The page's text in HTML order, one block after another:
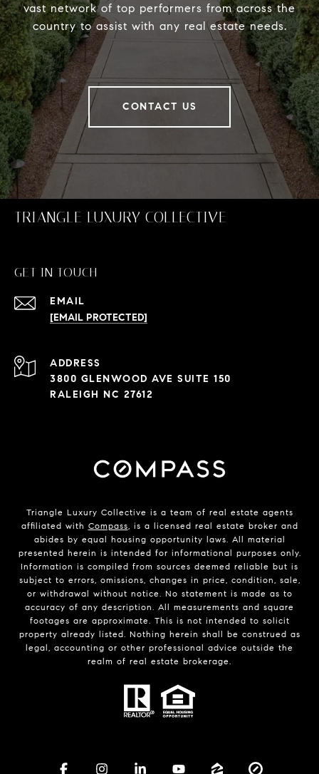
vast network of top performers from across the
country to assist with any real estate needs.
CONTACT US
TRIANGLE LUXURY COLLECTIVE
GET IN TOUCH
EMAIL
[EMAIL PROTECTED]
ADDRESS
3800 GLENWOOD AVE SUITE 150
RALEIGH NC 27612
Triangle Luxury Collective is a team of real estate agents
affiliated with Compass, is a licensed real estate broker and
abides by equal housing opportunity laws. All material
presented herein is intended for informational purposes only.
Information is compiled from sources deemed reliable but is
subject to errors, omissions, changes in price, condition, sale,
or withdrawal without notice. No statement is made as to
accuracy of any description. All measurements and square
footages are approximate. This is not intended to solicit
property already listed. Nothing herein shall be construed as
legal, accounting or other professional advice outside the
realm of real estate brokerage.